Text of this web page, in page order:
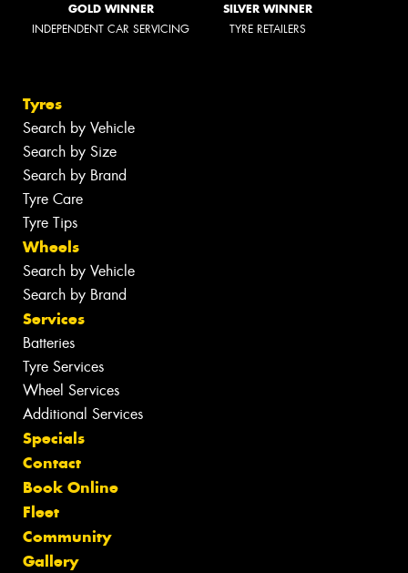
GOLD WINNER
INDEPENDENT CAR SERVICING
SILVER WINNER
TYRE RETAILERS
Tyres
Search by Vehicle
Search by Size
Search by Brand
Tyre Care
Tyre Tips
Wheels
Search by Vehicle
Search by Brand
Services
Batteries
Tyre Services
Wheel Services
Additional Services
Specials
Contact
Book Online
Fleet
Community
Gallery